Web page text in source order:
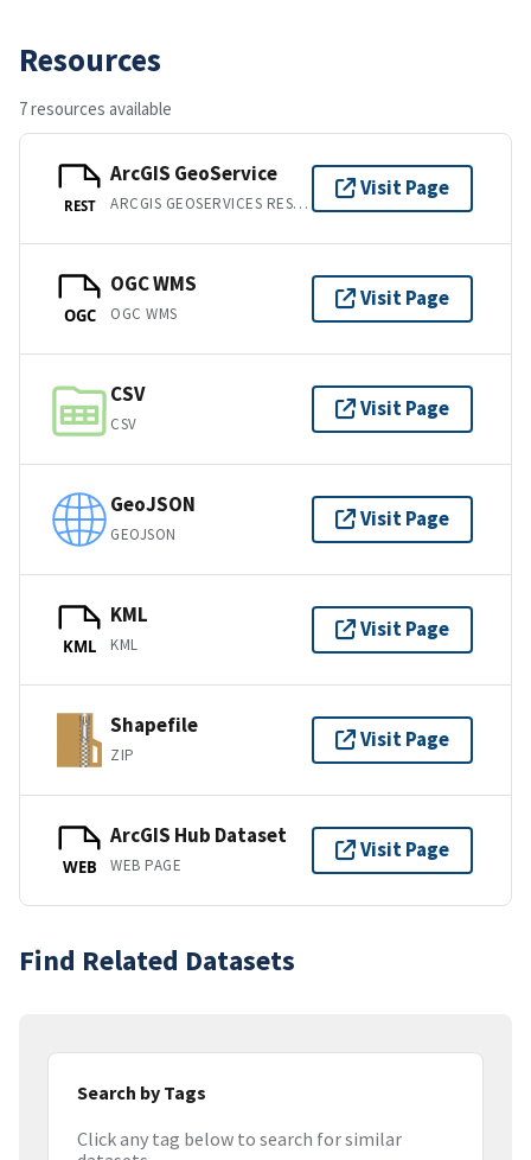
Resources
7 resources available
REST
ArcGIS GeoService
ARCGIS GEOSERVICES REST API
Visit Page
OGC
OGC WMS
OGC WMS
Visit Page
CSV
CSV
Visit Page
GeoJSON
GEOJSON
Visit Page
KML
KML
KML
Visit Page
Shapefile
ZIP
Visit Page
WEB
ArcGIS Hub Dataset
WEB PAGE
Visit Page
Find Related Datasets
Search by Tags
Click any tag below to search for similar